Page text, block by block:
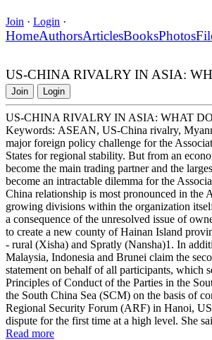
Join · Login ·
HomeAuthorsArticlesBooksPhotos
US-CHINA RIVALRY IN ASIA:
Join Login
US-CHINA RIVALRY IN ASIA: WHAT
Keywords: ASEAN, US-China rivalry,
major foreign policy challenge for the
States for regional stability. But from an
become the main trading partner and the
become an intractable dilemma for the
China relationship is most pronounced in the
growing divisions within the organization
a consequence of the unresolved issue of
to create a new county of Hainan Island
- rural (Xisha) and Spratly (Nansha)1. In
Malaysia, Indonesia and Brunei claim the
statement on behalf of all participants, which
Principles of Conduct of the Parties in the
the South China Sea (SCM) on the basis of
Regional Security Forum (ARF) in Hanoi,
dispute for the first time at a high level. She
Read more